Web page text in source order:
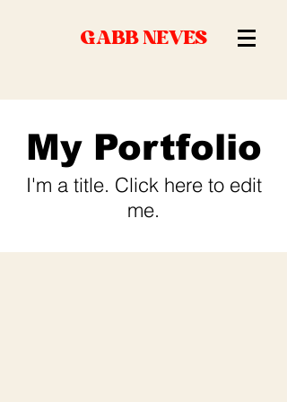
GABB NEVES
My Portfolio
I'm a title. ​Click here to edit
me.